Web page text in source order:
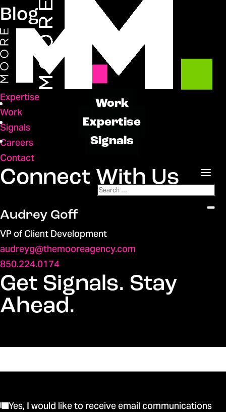
Work
Expertise
Signals
Blog
Expertise
Work
Signals
Careers
Contact
Connect With Us
Audrey Goff
VP of Client Development
audreyg@themooreagency.com
850.224.0174
Get Signals. Stay
Ahead.
Yes, I would like to receive email communications